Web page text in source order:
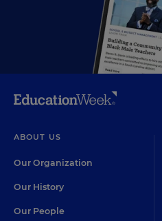
ABOUT US
Our Organization
Our History
Our People